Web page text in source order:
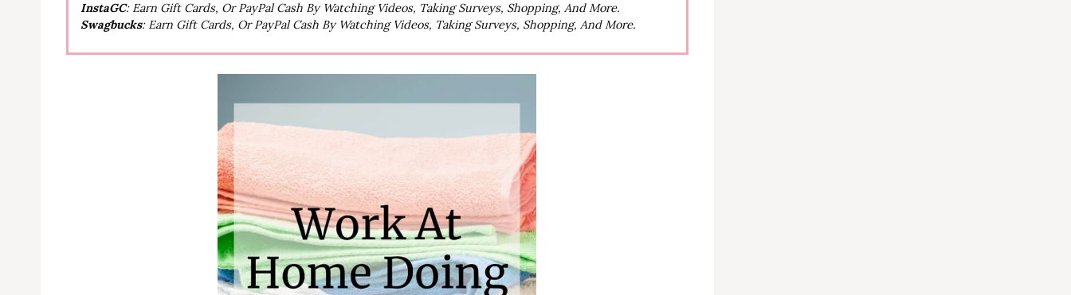
InstaGC: Earn Gift Cards, Or PayPal Cash By Watching Videos, Taking Surveys, Shopping, And More.
Swagbucks: Earn Gift Cards, Or PayPal Cash By Watching Videos, Taking Surveys, Shopping, And More.